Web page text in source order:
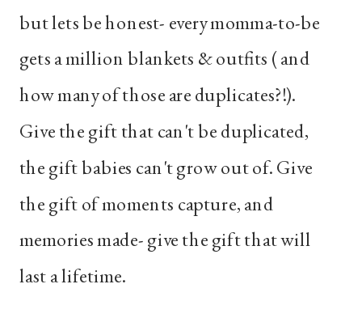
but lets be honest- every momma-to-be
gets a million blankets & outfits ( and
how many of those are duplicates?!).
Give the gift that can't be duplicated,
the gift babies can't grow out of. Give
the gift of moments capture, and
memories made- give the gift that will
last a lifetime.